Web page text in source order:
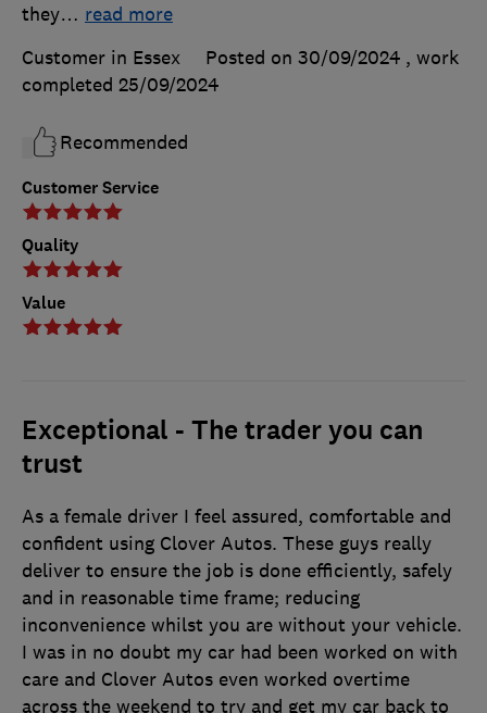
Customer Service
Quality
Value
they… read more
Customer in Essex
Posted on 30/09/2024 , work
completed 25/09/2024
Recommended
Exceptional - The trader you can
trust
As a female driver I feel assured, comfortable and
confident using Clover Autos. These guys really
deliver to ensure the job is done efficiently, safely
and in reasonable time frame; reducing
inconvenience whilst you are without your vehicle.
I was in no doubt my car had been worked on with
care and Clover Autos even worked overtime
across the weekend to try and get my car back to